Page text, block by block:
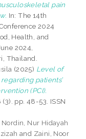
pain
In: The 14th
2024
Health, and
2024,
Thailand.
(2025) Level of
patients’
(PCI).
pp. 48-53. ISSN
Nur Hidayah
and Zaini, Noor